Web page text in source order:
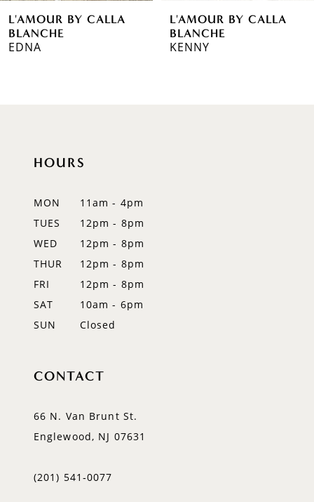
7
8
L'AMOUR BY CALLA
BLANCHE
EDNA
L'AMOUR BY CALLA
BLANCHE
KENNY
HOURS
MON
11am - 4pm
TUES
12pm - 8pm
WED
12pm - 8pm
THUR
12pm - 8pm
FRI
12pm - 8pm
SAT
10am - 6pm
SUN
Closed
CONTACT
66 N. Van Brunt St.
Englewood, NJ 07631
(201) 541‑0077